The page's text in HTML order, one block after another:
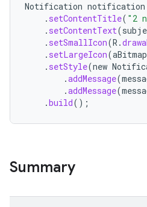
Notification notification
. setContentTitle( "2
. setContentText(
. setSmallIcon(R .
. setLargeIcon(aBitmap
. setStyle(new
.addMessage(
.addMessage(
.build();
Summary